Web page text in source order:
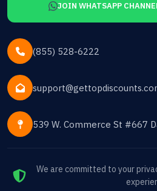
JOIN WHATSAPP
(855) 528-6222
539 W. Commerce St #667
We are committed to your